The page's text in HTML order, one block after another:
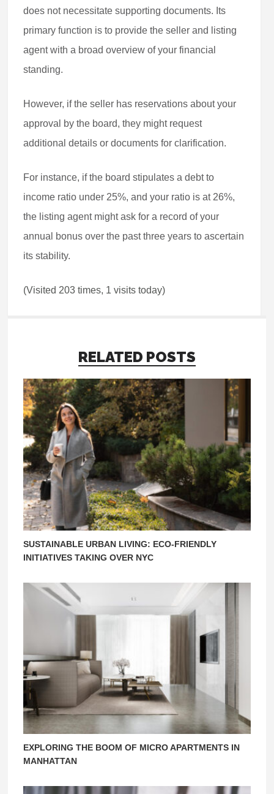
does not necessitate supporting documents. Its
primary function is to provide the seller and listing
agent with a broad overview of your financial
standing.
However, if the seller has reservations about your
approval by the board, they might request
additional details or documents for clarification.
For instance, if the board stipulates a debt to
income ratio under 25%, and your ratio is at 26%,
the listing agent might ask for a record of your
annual bonus over the past three years to ascertain
its stability.
(Visited 203 times, 1 visits today)
RELATED POSTS
SUSTAINABLE URBAN LIVING: ECO-FRIENDLY
INITIATIVES TAKING OVER NYC
EXPLORING THE BOOM OF MICRO APARTMENTS IN
MANHATTAN